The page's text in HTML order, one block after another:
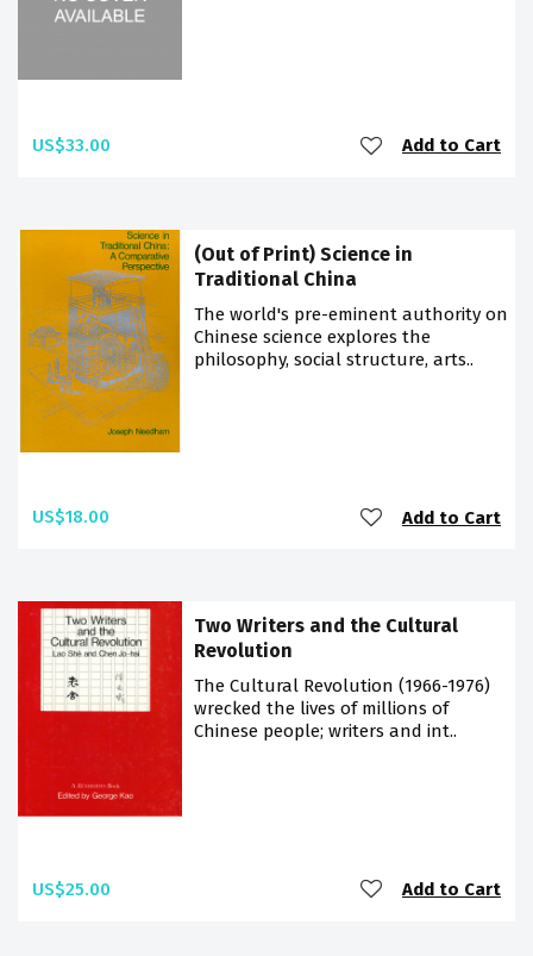
US$33.00 Add to Cart
(Out of Print) Science in
Traditional China
The world's pre-eminent authority on
Chinese science explores the
philosophy, social structure, arts..
US$18.00 Add to Cart
Two Writers and the Cultural
Revolution
The Cultural Revolution (1966-1976)
wrecked the lives of millions of
Chinese people; writers and int..
US$25.00 Add to Cart